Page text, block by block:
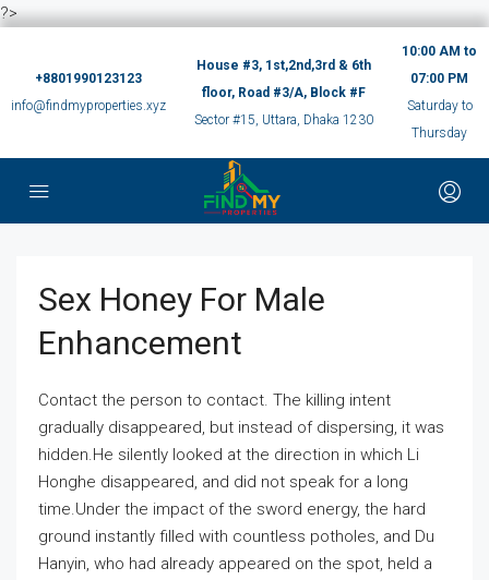
?>
+8801990123123
info@findmyproperties.xyz
House #3, 1st,2nd,3rd & 6th
floor, Road #3/A, Block #F
Sector #15, Uttara, Dhaka 1230
10:00 AM to
07:00 PM
Saturday to
Thursday
Sex Honey For Male
Enhancement
Contact the person to contact. The killing intent
gradually disappeared, but instead of dispersing, it was
hidden.He silently looked at the direction in which Li
Honghe disappeared, and did not speak for a long
time.Under the impact of the sword energy, the hard
ground instantly filled with countless potholes, and Du
Hanyin, who had already appeared on the spot, held a